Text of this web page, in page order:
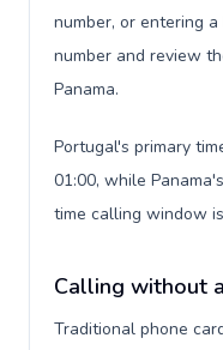
number, or entering
number and review
Panama.
Portugal's primary
01:00, while
time calling window
Calling without
Traditional phone